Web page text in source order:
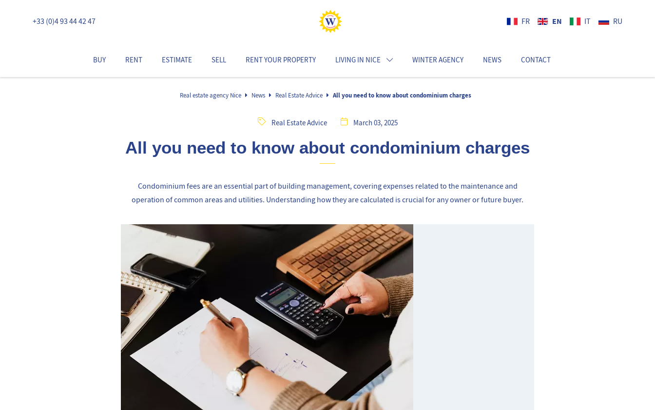
+33 (0)4 93 44 42 47 FR EN IT RU
BUY RENT ESTIMATE SELL RENT YOUR PROPERTY LIVING IN NICE WINTER AGENCY NEWS CONTACT
Real estate agency Nice News Real Estate Advice All you need to know about condominium charges
Real Estate Advice March 03, 2025
All you need to know about condominium charges
Condominium fees are an essential part of building management, covering expenses related to the maintenance and
operation of common areas and utilities. Understanding how they are calculated is crucial for any owner or future buyer.